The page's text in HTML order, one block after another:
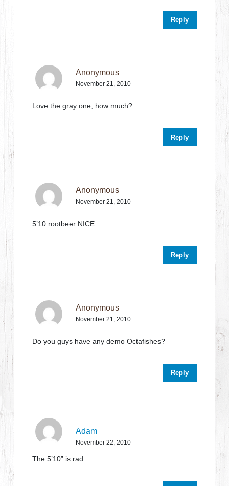
Reply
Anonymous
November 21, 2010
Love the gray one, how much?
Reply
Anonymous
November 21, 2010
5’10 rootbeer NICE
Reply
Anonymous
November 21, 2010
Do you guys have any demo Octafishes?
Reply
Adam
November 22, 2010
The 5’10” is rad.